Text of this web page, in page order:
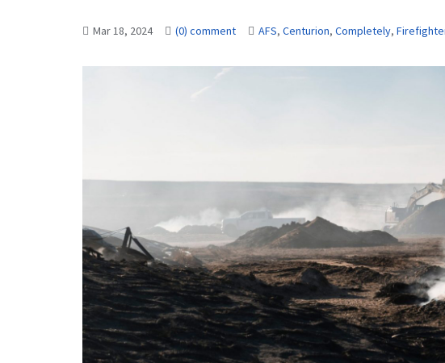
Mar 18, 2024 (0) comment AFS, Centurion, Completely,